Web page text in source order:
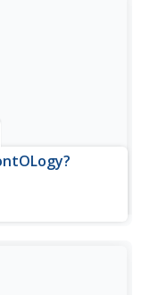
extinct. Discover
in a 10-